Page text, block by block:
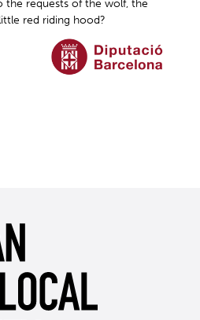
the requests of the wolf, the
red riding hood?